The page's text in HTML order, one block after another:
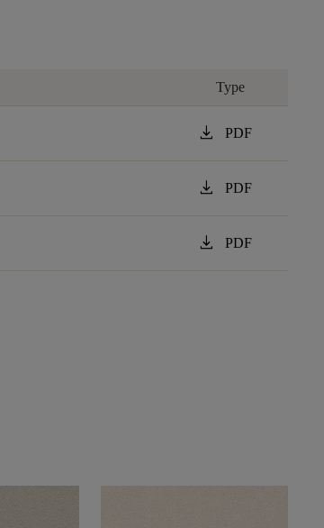
Type
download PDF
download PDF
download PDF